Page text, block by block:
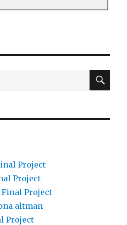
Project
Project
Project
altman
Project